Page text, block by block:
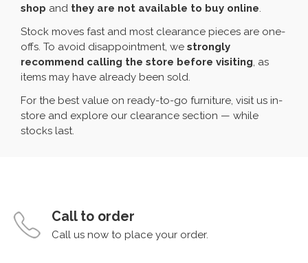
shop and they are not available to buy online.
Stock moves fast and most clearance pieces are one-
offs. To avoid disappointment, we strongly
recommend calling the store before visiting, as
items may have already been sold.
For the best value on ready-to-go furniture, visit us in-
store and explore our clearance section — while
stocks last.
Call to order
Call us now to place your order.